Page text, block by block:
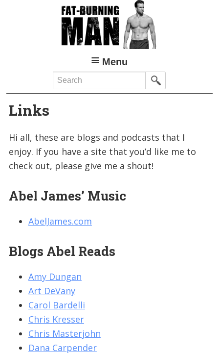
Menu
Search
Links
Hi all, these are blogs and podcasts that I
enjoy. If you have a site that you’d like me to
check out, please give me a shout!
Abel James’ Music
AbelJames.com
Blogs Abel Reads
Amy Dungan
Art DeVany
Carol Bardelli
Chris Kresser
Chris Masterjohn
Dana Carpender